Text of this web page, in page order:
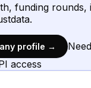
funding rounds,
profile →
access